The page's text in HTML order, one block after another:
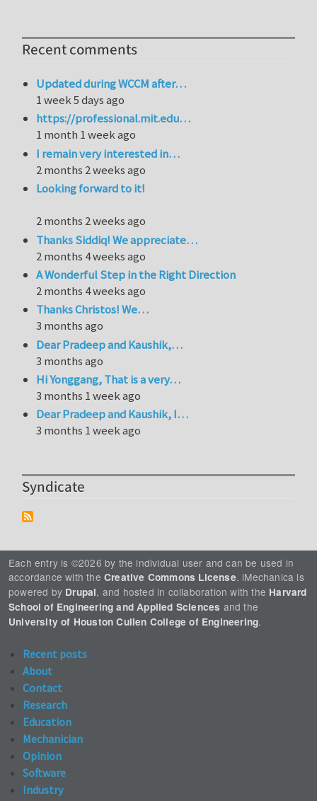
Recent comments
Updated during WCCM after…
1 week 5 days ago
https://professional.mit.edu…
1 month 1 week ago
I remain very interested in…
2 months 2 weeks ago
Looking forward to it!
2 months 2 weeks ago
Thanks Siddiq! We appreciate…
2 months 4 weeks ago
A Wonderful Step in the Right Direction
2 months 4 weeks ago
Thanks Christos! We…
3 months ago
Dear Pradeep and Kaushik,…
3 months ago
Hi Yonggang, That is a very…
3 months 1 week ago
Dear Pradeep and Kaushik, I…
3 months 1 week ago
Syndicate
Each entry is ©2026 by the individual user and can be used in
accordance with the Creative Commons License. iMechanica is
powered by Drupal, and hosted in collaboration with the Harvard
School of Engineering and Applied Sciences and the
University of Houston Cullen College of Engineering.
Recent posts
About
Contact
Research
Education
Mechanician
Opinion
Software
Industry